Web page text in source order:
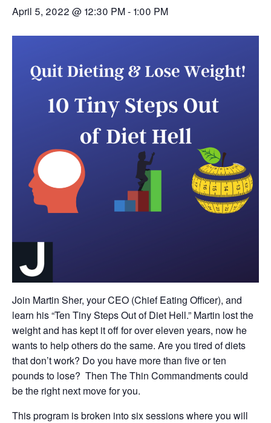
April 5, 2022 @ 12:30 PM- 1:00 PM
Join Martin Sher, your CEO (Chief Eating Officer), and
learn his “Ten Tiny Steps Out of Diet Hell.” Martin lost the
weight and has kept it off for over eleven years, now he
wants to help others do the same. Are you tired of diets
that don’t work? Do you have more than five or ten
pounds to lose? Then The Thin Commandments could
be the right next move for you.
This program is broken into six sessions where you will